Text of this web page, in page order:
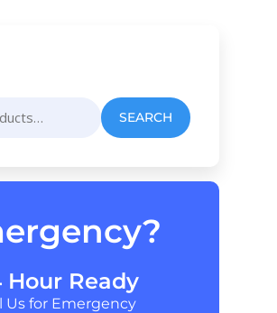
SEARCH
Hour Ready
Us for Emergency